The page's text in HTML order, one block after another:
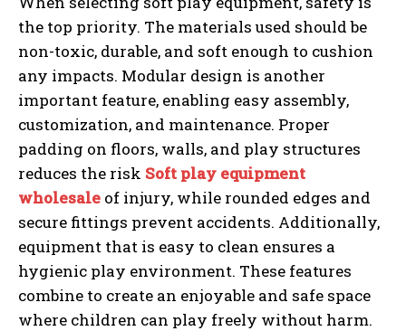
the top priority. The materials used should be
non-toxic, durable, and soft enough to cushion
any impacts. Modular design is another
important feature, enabling easy assembly,
customization, and maintenance. Proper
padding on floors, walls, and play structures
reduces the risk Soft play equipment
wholesale of injury, while rounded edges and
secure fittings prevent accidents. Additionally,
equipment that is easy to clean ensures a
hygienic play environment. These features
combine to create an enjoyable and safe space
where children can play freely without harm.